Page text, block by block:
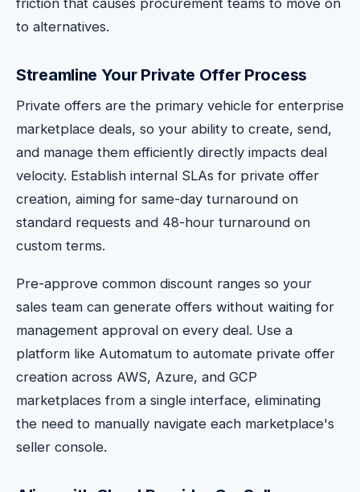
friction that causes procurement teams to move on
to alternatives.
Streamline Your Private Offer Process
Private offers are the primary vehicle for enterprise
marketplace deals, so your ability to create, send,
and manage them efficiently directly impacts deal
velocity. Establish internal SLAs for private offer
creation, aiming for same-day turnaround on
standard requests and 48-hour turnaround on
custom terms.
Pre-approve common discount ranges so your
sales team can generate offers without waiting for
management approval on every deal. Use a
platform like Automatum to automate private offer
creation across AWS, Azure, and GCP
marketplaces from a single interface, eliminating
the need to manually navigate each marketplace's
seller console.